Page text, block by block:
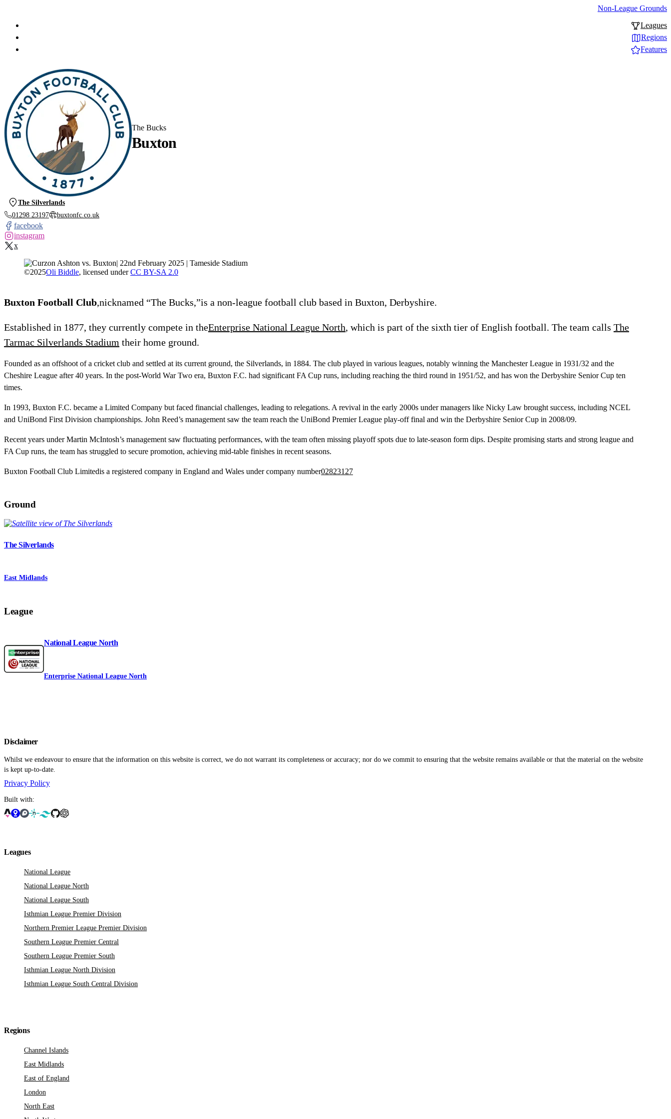
Non-League Grounds
Leagues
Regions
Features
Buxton
The Bucks
The Silverlands
01298 23197
buxtonfc.co.uk
facebook
instagram
x
©2025Oli Biddle, licensed underCC BY-SA 2.0
Buxton Football Club,nicknamed “The Bucks,”is a non-league football club based in Buxton, Derbyshire.
Established in 1877, they currently compete in theEnterprise National League North, which is part of the sixth tier of English football. The team calls The
Tarmac Silverlands Stadium their home ground.
Founded as an offshoot of a cricket club and settled at its current ground, the Silverlands, in 1884. The club played in various leagues, notably winning the Manchester League in 1931/32 and the
Cheshire League after 40 years. In the post-World War Two era, Buxton F.C. had significant FA Cup runs, including reaching the third round in 1951/52, and has won the Derbyshire Senior Cup ten
times.
In 1993, Buxton F.C. became a Limited Company but faced financial challenges, leading to relegations. A revival in the early 2000s under managers like Nicky Law brought success, including NCEL
and UniBond First Division championships. John Reed’s management saw the team reach the UniBond Premier League play-off final and win the Derbyshire Senior Cup in 2008/09.
Recent years under Martin McIntosh’s management saw fluctuating performances, with the team often missing playoff spots due to late-season form dips. Despite promising starts and strong league and
FA Cup runs, the team has struggled to secure promotion, achieving mid-table finishes in recent seasons.
Buxton Football Club Limitedis a registered company in England and Wales under company number02823127
Ground
The Silverlands
East Midlands
League
National League North
Enterprise National League North
Disclaimer
Whilst we endeavour to ensure that the information on this website is correct, we do not warrant its completeness or accuracy; nor do we commit to ensuring that the website remains available or that the material on the website
is kept up-to-date.
Privacy Policy
Built with:
Leagues
National League
National League North
National League South
Isthmian League Premier Division
Northern Premier League Premier Division
Southern League Premier Central
Southern League Premier South
Isthmian League North Division
Isthmian League South Central Division
Regions
Channel Islands
East Midlands
East of England
London
North East